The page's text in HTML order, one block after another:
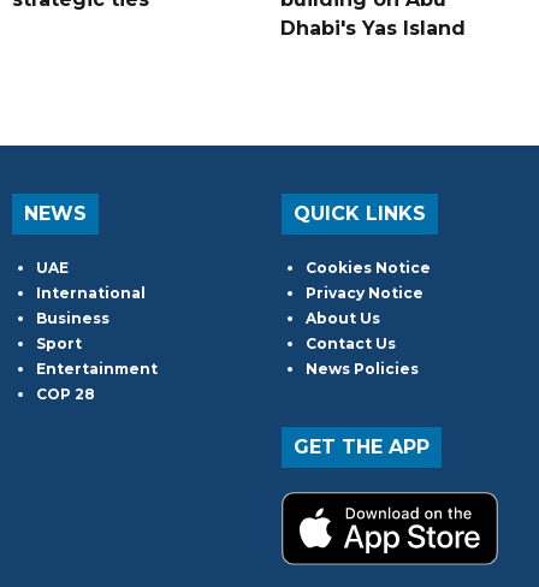
Dhabi's Yas Island
NEWS
UAE
International
Business
Sport
Entertainment
COP 28
QUICK LINKS
Cookies Notice
Privacy Notice
About Us
Contact Us
News Policies
GET THE APP